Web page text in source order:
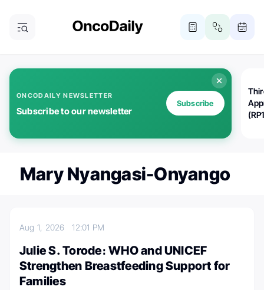
ONCODAILY NEWSLETTER
Subscribe to our newsletter
Subscribe
Mary Nyangasi-Onyango
Aug 1, 202612:01 PM
Julie S. Torode։ WHO and UNICEF
Strengthen Breastfeeding Support for
Families